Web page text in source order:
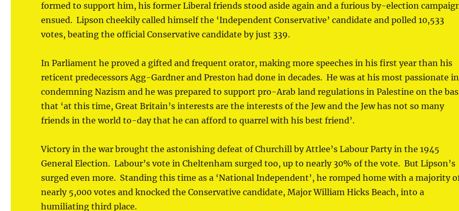
formed to support him, his former Liberal friends stood aside again and a furious by-election
ensued. Lipson cheekily called himself the ‘Independent Conservative’ candidate and polled 10,533
votes, beating the official Conservative candidate by just 339.
In Parliament he proved a gifted and frequent orator, making more speeches in his first year than his
reticent predecessors Agg-Gardner and Preston had done in decades. He was at his most passionate in
condemning Nazism and he was prepared to support pro-Arab land regulations in Palestine on the
that ‘at this time, Great Britain’s interests are the interests of the Jew and the Jew has not so many
friends in the world to-day that he can afford to quarrel with his best friend’.
Victory in the war brought the astonishing defeat of Churchill by Attlee’s Labour Party in the 1945
General Election. Labour’s vote in Cheltenham surged too, up to nearly 30% of the vote. But Lipson’s
surged even more. Standing this time as a ‘National Independent’, he romped home with a majority
nearly 5,000 votes and knocked the Conservative candidate, Major William Hicks Beach, into a
humiliating third place.